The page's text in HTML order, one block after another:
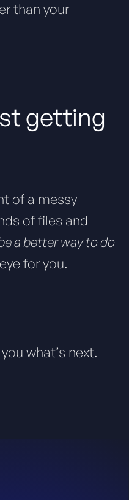
than your
getting
of a messy
of files and
a better way to do
for you.
what’s next.